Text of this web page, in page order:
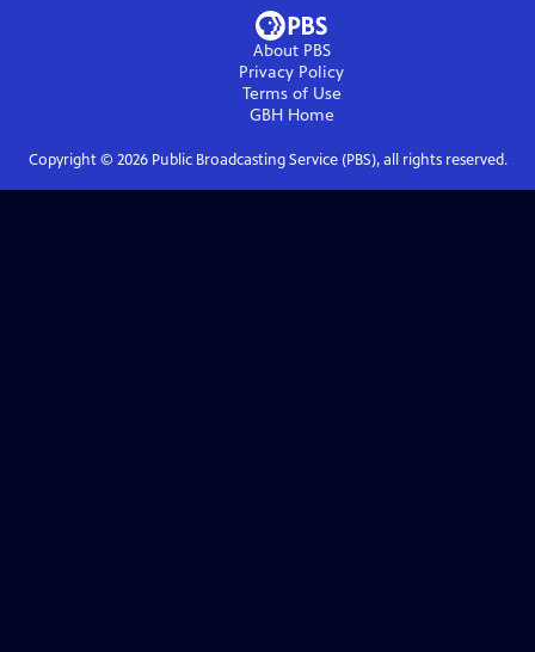
About PBS
Privacy Policy
Terms of Use
GBHHome
Copyright © 2026Public Broadcasting Service (PBS), all rights reserved.